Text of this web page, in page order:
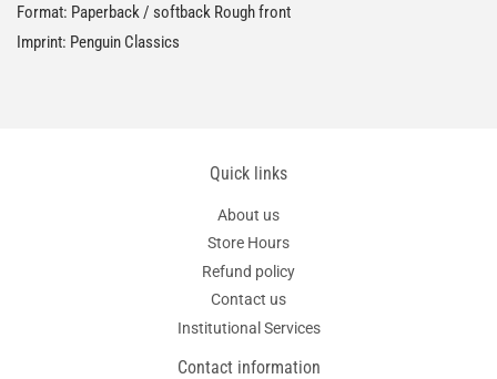
Format: Paperback / softback Rough front
Imprint: Penguin Classics
Quick links
About us
Store Hours
Refund policy
Contact us
Institutional Services
Contact information